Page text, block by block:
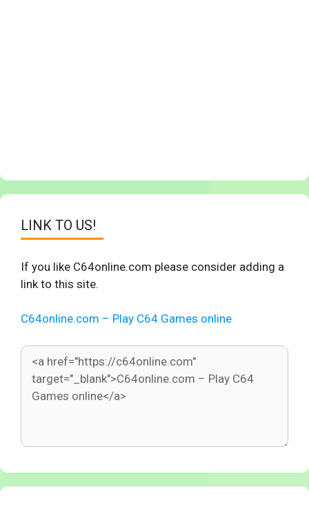
LINK TO US!
If you like C64online.com please consider adding a
link to this site.
C64online.com – Play C64 Games online